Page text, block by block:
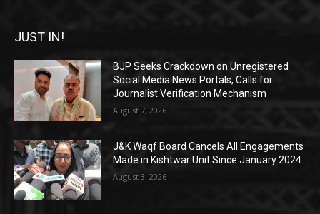
JUST IN!
BJP Seeks Crackdown on Unregistered
Social Media News Portals, Calls for
Journalist Verification Mechanism
August 7, 2026
J&K Waqf Board Cancels All Engagements
Made in Kishtwar Unit Since January 2024
August 3, 2026